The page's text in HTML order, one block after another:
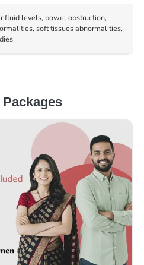
fluid levels, bowel obstruction,
soft tissues abnormalities,